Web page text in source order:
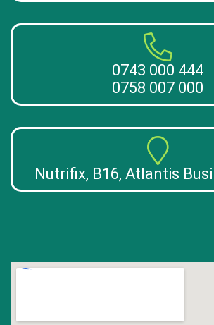
0743 000 444
0758 007 000
Nutrifix, B16, Atlantis